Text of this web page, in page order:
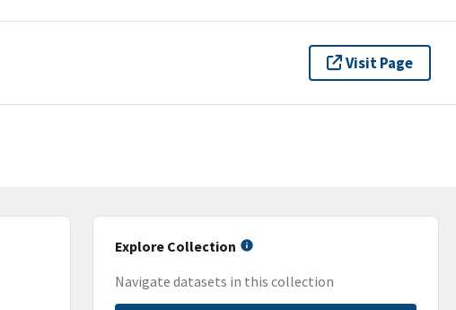
Visit Page
Explore Collection
Navigate datasets in this collection